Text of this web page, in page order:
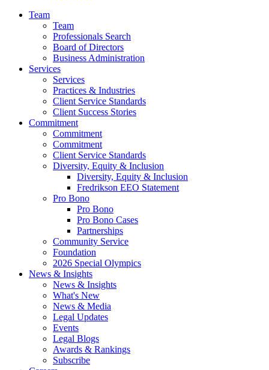
Team
Team
Professionals Search
Board of Directors
Business Administration
Services
Services
Practices & Industries
Client Service Standards
Client Success Stories
Commitment
Commitment
Commitment
Client Service Standards
Diversity, Equity & Inclusion
Diversity, Equity & Inclusion
Fredrikson EEO Statement
Pro Bono
Pro Bono
Pro Bono Cases
Partnerships
Community Service
Foundation
2026 Special Olympics
News & Insights
News & Insights
What's New
News & Media
Legal Updates
Events
Legal Blogs
Awards & Rankings
Subscribe